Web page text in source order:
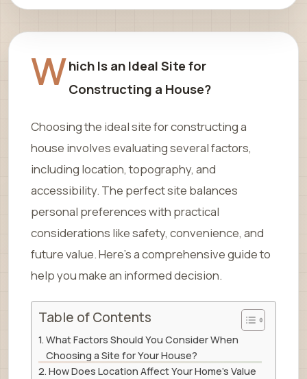
Which Is an Ideal Site for
Constructing a House?
Choosing the ideal site for constructing a
house involves evaluating several factors,
including location, topography, and
accessibility. The perfect site balances
personal preferences with practical
considerations like safety, convenience, and
future value. Here’s a comprehensive guide to
help you make an informed decision.
Table of Contents
What Factors Should You Consider When
Choosing a Site for Your House?
How Does Location Affect Your Home’s Value